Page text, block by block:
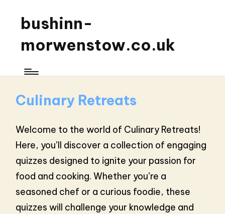
bushinn-
morwenstow.co.uk
Culinary Retreats
Welcome to the world of Culinary Retreats!
Here, you’ll discover a collection of engaging
quizzes designed to ignite your passion for
food and cooking. Whether you’re a
seasoned chef or a curious foodie, these
quizzes will challenge your knowledge and